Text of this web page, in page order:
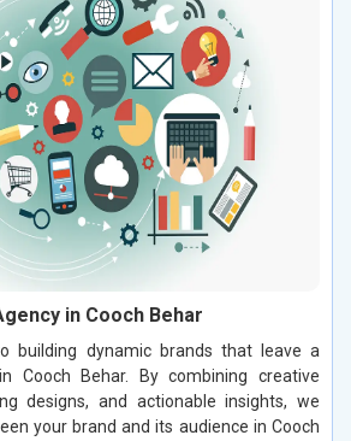
in Cooch Behar
building dynamic brands that leave a
Cooch Behar. By combining creative
designs, and actionable insights, we
your brand and its audience in Cooch